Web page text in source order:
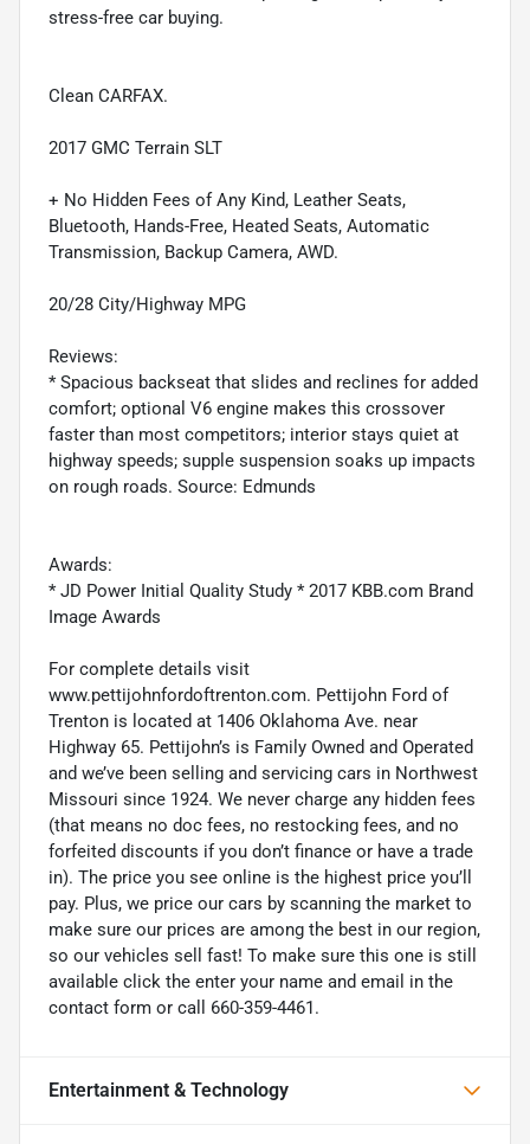
stress-free car buying.
Clean CARFAX.
2017 GMC Terrain SLT
+ No Hidden Fees of Any Kind, Leather Seats,
Bluetooth, Hands-Free, Heated Seats, Automatic
Transmission, Backup Camera, AWD.
20/28 City/Highway MPG
Reviews:
* Spacious backseat that slides and reclines for added
comfort; optional V6 engine makes this crossover
faster than most competitors; interior stays quiet at
highway speeds; supple suspension soaks up impacts
on rough roads. Source: Edmunds
Awards:
* JD Power Initial Quality Study * 2017 KBB.com Brand
Image Awards
For complete details visit
www.pettijohnfordoftrenton.com. Pettijohn Ford of
Trenton is located at 1406 Oklahoma Ave. near
Highway 65. Pettijohn’s is Family Owned and Operated
and we’ve been selling and servicing cars in Northwest
Missouri since 1924. We never charge any hidden fees
(that means no doc fees, no restocking fees, and no
forfeited discounts if you don’t finance or have a trade
in). The price you see online is the highest price you’ll
pay. Plus, we price our cars by scanning the market to
make sure our prices are among the best in our region,
so our vehicles sell fast! To make sure this one is still
available click the enter your name and email in the
contact form or call 660-359-4461.
Entertainment & Technology